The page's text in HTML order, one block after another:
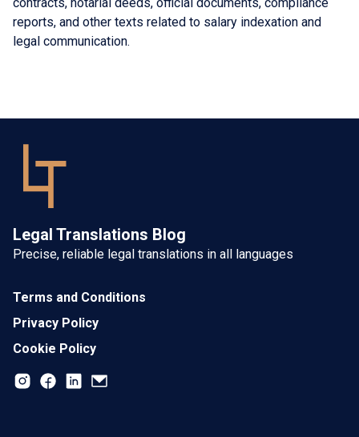
reports, and other texts related to salary indexation and
legal communication.
Legal Translations Blog
Precise, reliable legal translations in all languages
Terms and Conditions
Privacy Policy
Cookie Policy